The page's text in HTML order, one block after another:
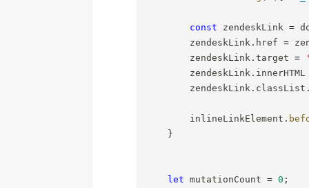
const zendeskLink =
        zendeskLink
. href =
        zendeskLink
.target =
        zendeskLink
.
        zendeskLink
. classList
        inlineLinkElement
.
}
let mutationCount = 0 ;